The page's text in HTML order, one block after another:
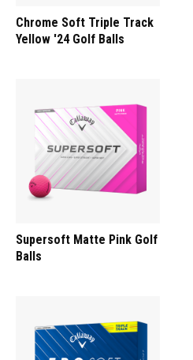
Chrome Soft Triple Track
Yellow '24 Golf Balls
Supersoft Matte Pink Golf
Balls